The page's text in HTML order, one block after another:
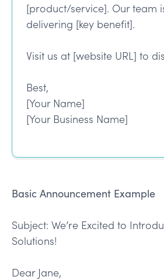
[product/service]. Our team
delivering [key benefit].
Visit us at [website URL] to
Best,
[Your Name]
[Your Business Name]
Basic Announcement Example
Subject: We’re Excited to
Solutions!
Dear Jane,